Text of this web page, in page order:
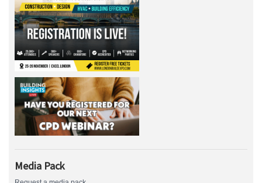
Media Pack